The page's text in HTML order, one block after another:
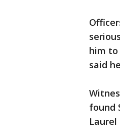
him to
said
found